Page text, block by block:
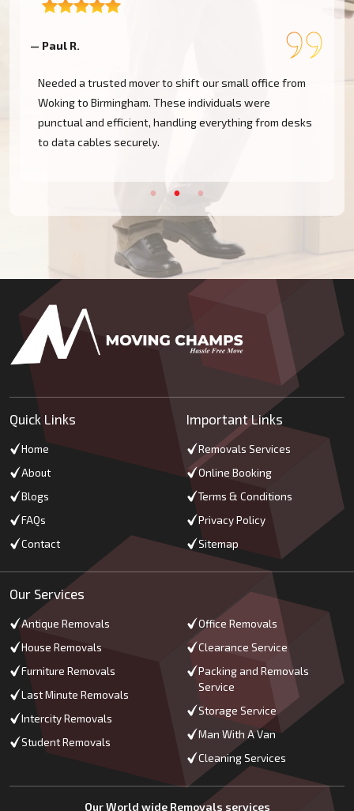
— Paul R.
Needed a trusted mover to shift our small office from
Woking to Birmingham. These individuals were
punctual and efficient, handling everything from desks
to data cables securely.
Quick Links
Home
About
Blogs
FAQs
Contact
Important Links
Removals Services
Online Booking
Terms & Conditions
Privacy Policy
Sitemap
Our Services
Antique Removals
House Removals
Furniture Removals
Last Minute Removals
Intercity Removals
Student Removals
Office Removals
Clearance Service
Packing and Removals
Service
Storage Service
Man With A Van
Cleaning Services
Our World wide Removals services